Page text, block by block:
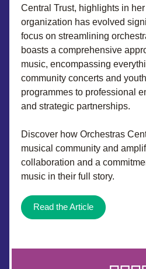
Central Trust, highlights in
organization has evolved
focus on streamlining
boasts a comprehensive
music, encompassing
community concerts and
programmes to professional
and strategic partnerships.
Discover how Orchestras
musical community and
collaboration and a
music in their full story.
Read the Article